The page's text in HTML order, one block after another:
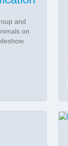
and
on